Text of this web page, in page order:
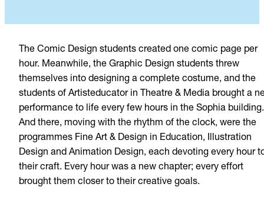
The Comic Design students created one comic page per
hour. Meanwhile, the Graphic Design students threw
themselves into designing a complete costume, and the
students of Artisteducator in Theatre & Media brought a
performance to life every few hours in the Sophia building.
And there, moving with the rhythm of the clock, were the
programmes Fine Art & Design in Education, Illustration
Design and Animation Design, each devoting every hour
their craft. Every hour was a new chapter; every effort
brought them closer to their creative goals.